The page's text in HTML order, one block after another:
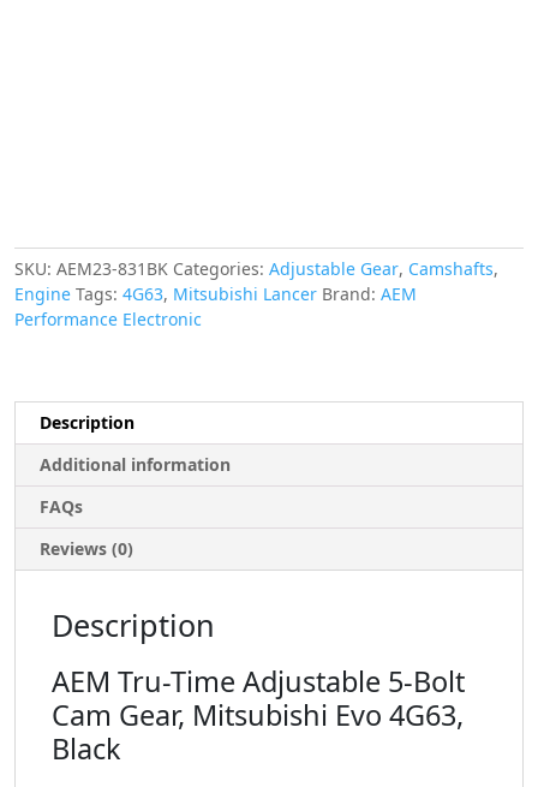
SKU: AEM23-831BK Categories: Adjustable Gear, Camshafts,
Engine Tags: 4G63, Mitsubishi Lancer Brand: AEM
Performance Electronic
Description
Additional information
FAQs
Reviews (0)
Description
AEM Tru-Time Adjustable 5-Bolt
Cam Gear, Mitsubishi Evo 4G63,
Black